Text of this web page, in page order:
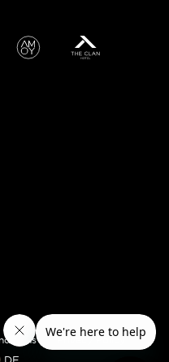
Privacy Policy
DE